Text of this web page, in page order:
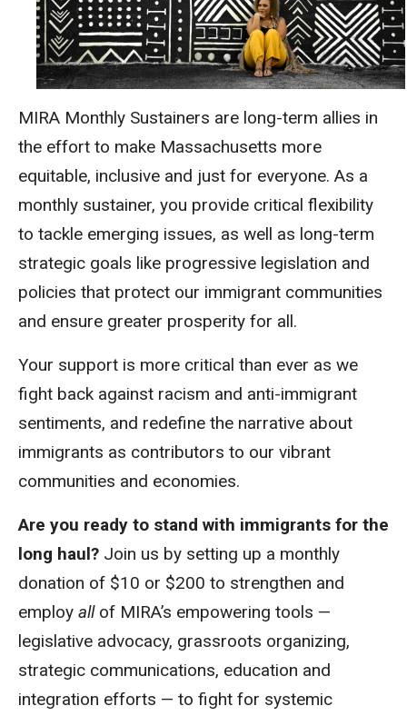
MIRA Monthly Sustainers are long-term allies in
the effort to make Massachusetts more
equitable, inclusive and just for everyone. As a
monthly sustainer, you provide critical flexibility
to tackle emerging issues, as well as long-term
strategic goals like progressive legislation and
policies that protect our immigrant communities
and ensure greater prosperity for all.
Your support is more critical than ever as we
fight back against racism and anti-immigrant
sentiments, and redefine the narrative about
immigrants as contributors to our vibrant
communities and economies.
Are you ready to stand with immigrants for the
long haul? Join us by setting up a monthly
donation of $10 or $200 to strengthen and
employ allof MIRA’s empowering tools —
legislative advocacy, grassroots organizing,
strategic communications, education and
integration efforts — to fight for systemic